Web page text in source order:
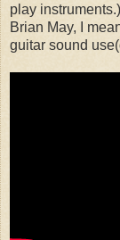
play
Brian May, I
guitar sound